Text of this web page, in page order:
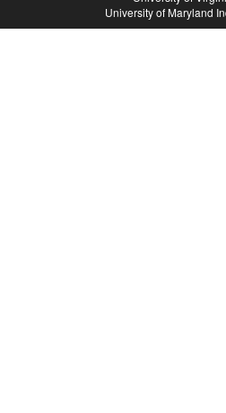
University of Maryland